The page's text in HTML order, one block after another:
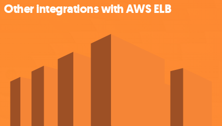
Other integrations with AWS ELB